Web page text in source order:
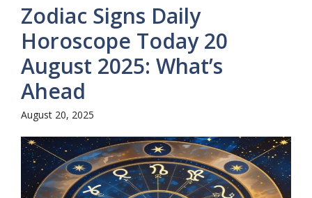
Zodiac Signs Daily
Horoscope Today 20
August 2025: What’s
Ahead
August 20, 2025